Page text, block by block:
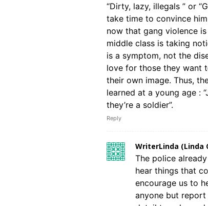
“Dirty, lazy, illegals ” or
take time to convince
now that gang violence
middle class is taking
is a symptom, not the
love for those they want
their own image. Thus,
learned at a young age :
they’re a soldier”.
Reply
WriterLinda (Linda
The police
hear things that
encourage us to
anyone but report